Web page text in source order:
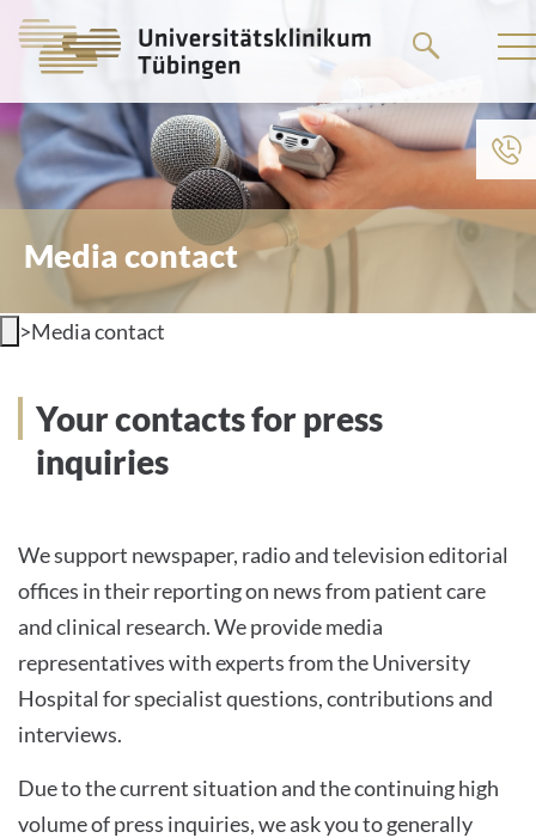
main
content
Media contact
>Media contact
Your contacts for press
inquiries
We support newspaper, radio and television editorial
offices in their reporting on news from patient care
and clinical research. We provide media
representatives with experts from the University
Hospital for specialist questions, contributions and
interviews.
Due to the current situation and the continuing high
volume of press inquiries, we ask you to generally